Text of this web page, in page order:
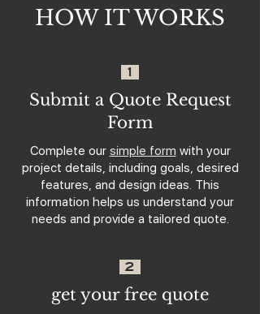
HOW IT WORKS
1
Submit a Quote Request
Form
Complete our simple form with your
project details, including goals, desired
features, and design ideas. This
information helps us understand your
needs and provide a tailored quote.
2
get your free quote